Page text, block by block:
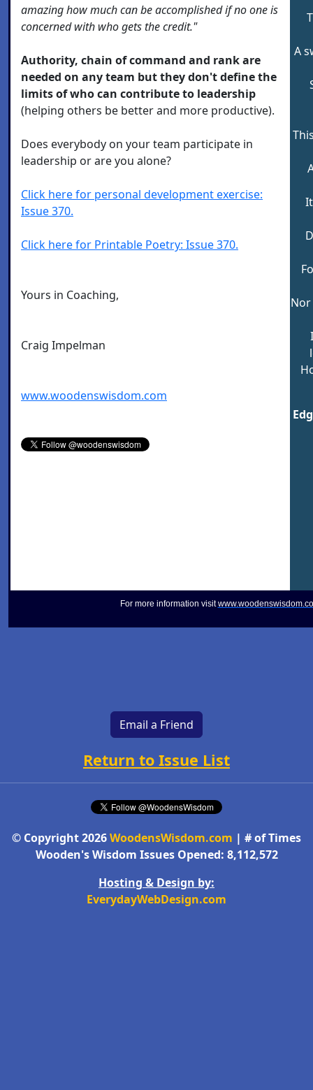
amazing how much can be accomplished if no one is
concerned with who gets the credit."
Authority, chain of command and rank are
needed on any team but they don't define the
limits of who can contribute to leadership
(helping others be better and more productive).
Does everybody on your team participate in
leadership or are you alone?
Click here for personal development exercise:
Issue 370.
Click here for Printable Poetry: Issue 370.
Yours in Coaching,
Craig Impelman
www.woodenswisdom.com
A
For more information visit
Email a Friend
Return to Issue List
© Copyright 2026WoodensWisdom.com | # of Times
Wooden's Wisdom Issues Opened: 8,112,572
Hosting & Design by:
EverydayWebDesign.com